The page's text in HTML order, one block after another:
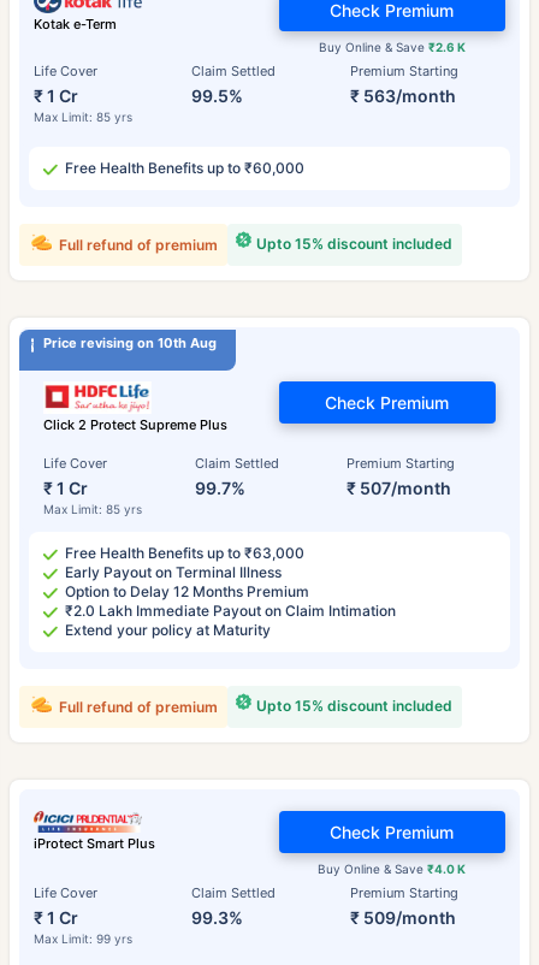
Kotak e-Term
Life Cover
₹ 1 Cr
Max Limit: 85 yrs
Claim Settled
99.5%
Premium Starting
₹ 563/month
Buy Online & Save ₹2.6 K
Check Premium
Free Health Benefits up to ₹60,000
Upto 15% discount included
Full refund of premium
Price revising on 10th Aug
Click 2 Protect Supreme Plus
Life Cover
₹ 1 Cr
Max Limit: 85 yrs
Claim Settled
99.7%
Premium Starting
₹ 507/month
Check Premium
Free Health Benefits up to ₹63,000
Early Payout on Terminal Illness
Option to Delay 12 Months Premium
₹2.0 Lakh Immediate Payout on Claim Intimation
Extend your policy at Maturity
Upto 15% discount included
Full refund of premium
iProtect Smart Plus
Life Cover
₹ 1 Cr
Max Limit: 99 yrs
Claim Settled
99.3%
Premium Starting
₹ 509/month
Buy Online & Save₹4.0 K
Check Premium